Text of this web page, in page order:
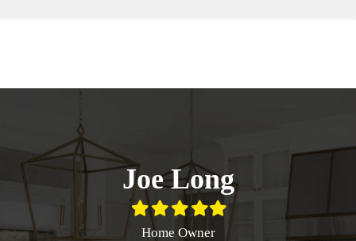
Joe Long
FilledFilled
star
FilledFilledFilled
Home Owner